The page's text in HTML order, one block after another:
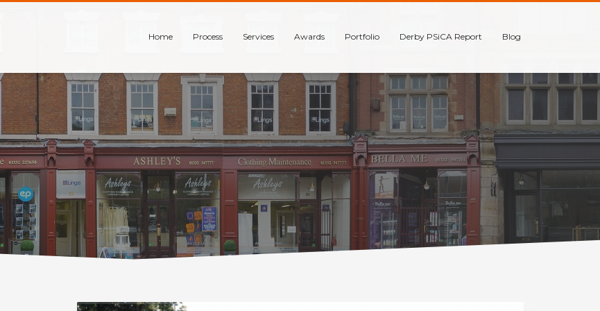
Home Process Services Awards Portfolio Derby PSiCA Report Blog